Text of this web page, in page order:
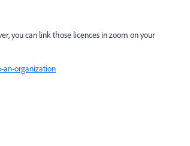
you can link those licences in zoom on your
an-organization